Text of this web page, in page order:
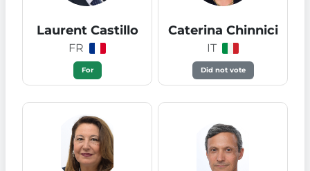
Laurent Castillo
FR
For
Caterina Chinnici
IT
Did not vote